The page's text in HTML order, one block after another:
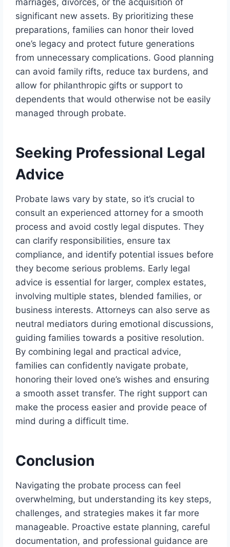
marriages, divorces, or the acquisition of
significant new assets. By prioritizing these
preparations, families can honor their loved
one’s legacy and protect future generations
from unnecessary complications. Good planning
can avoid family rifts, reduce tax burdens, and
allow for philanthropic gifts or support to
dependents that would otherwise not be easily
managed through probate.
Seeking Professional Legal
Advice
Probate laws vary by state, so it’s crucial to
consult an experienced attorney for a smooth
process and avoid costly legal disputes. They
can clarify responsibilities, ensure tax
compliance, and identify potential issues before
they become serious problems. Early legal
advice is essential for larger, complex estates,
involving multiple states, blended families, or
business interests. Attorneys can also serve as
neutral mediators during emotional discussions,
guiding families towards a positive resolution.
By combining legal and practical advice,
families can confidently navigate probate,
honoring their loved one’s wishes and ensuring
a smooth asset transfer. The right support can
make the process easier and provide peace of
mind during a difficult time.
Conclusion
Navigating the probate process can feel
overwhelming, but understanding its key steps,
challenges, and strategies makes it far more
manageable. Proactive estate planning, careful
documentation, and professional guidance are